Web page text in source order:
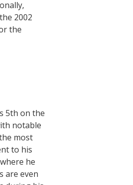
2002
the
5th on the
notable
most
to his
he
are even